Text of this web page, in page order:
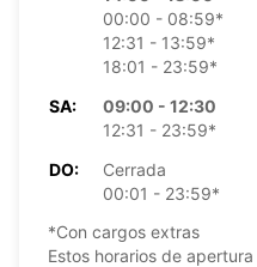
00:00 - 08:59*
12:31 - 13:59*
18:01 - 23:59*
SA:
09:00 - 12:30
12:31 - 23:59*
DO:
Cerrada
00:01 - 23:59*
*Con cargos extras
Estos horarios de